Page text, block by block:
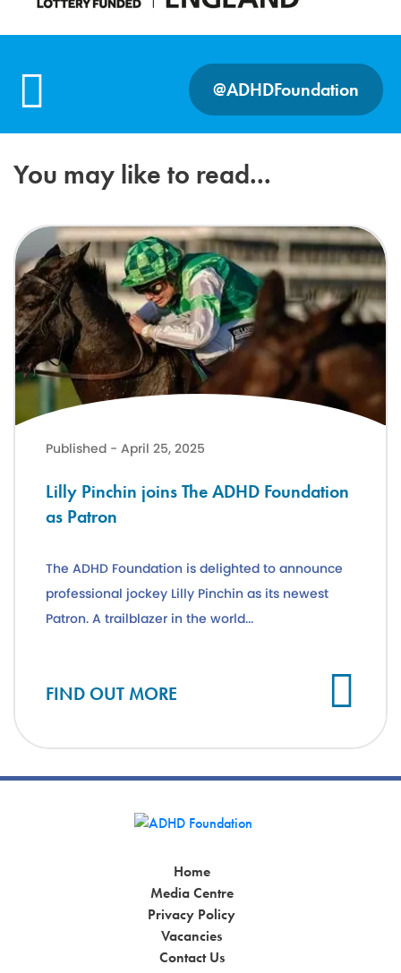
@ADHDFoundation
You may like to read...
Published - April 25, 2025
Lilly Pinchin joins The ADHD Foundation
as Patron
The ADHD Foundation is delighted to announce
professional jockey Lilly Pinchin as its newest
Patron. A trailblazer in the world...
FIND OUT MORE
Home
Media Centre
Privacy Policy
Vacancies
Contact Us